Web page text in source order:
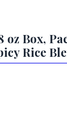
oz Box,
Rice